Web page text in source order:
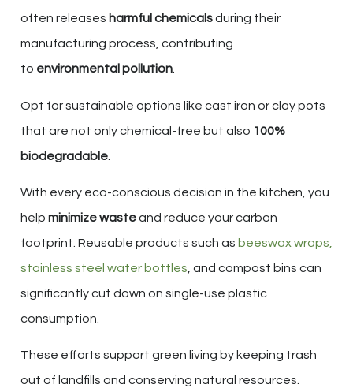
often releases harmful chemicalsduring their
manufacturing process, contributing
to environmental pollution
Opt for sustainable options like cast iron or clay pots
that are not only chemical-free but also 100%
biodegradable
With every eco-conscious decision in the kitchen, you
help minimize wasteand reduce your carbon
footprint. Reusable products such as beeswax wraps,
stainless steel water bottles , and compost bins can
significantly cut down on single-use plastic
consumption.
These efforts support green living by keeping trash
out of landfills and conserving natural resources.